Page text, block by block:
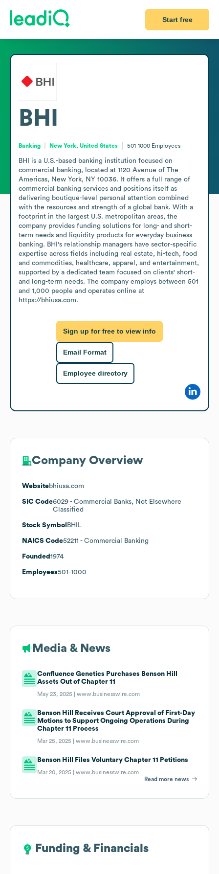
Start free
BHI
Banking New York, United States 501-1000 Employees
BHI is a U.S.-based banking institution focused on
commercial banking, located at 1120 Avenue of The
Americas, New York, NY 10036. It offers a full range of
commercial banking services and positions itself as
delivering boutique-level personal attention combined
with the resources and strength of a global bank. With a
footprint in the largest U.S. metropolitan areas, the
company provides funding solutions for long- and short-
term needs and liquidity products for everyday business
banking. BHI's relationship managers have sector-specific
expertise across fields including real estate, hi-tech, food
and commodities, healthcare, apparel, and entertainment,
supported by a dedicated team focused on clients' short-
and long-term needs. The company employs between 501
and 1,000 people and operates online at
https://bhiusa.com.
Sign up for free to view info
Email Format
Employee directory
Company Overview
Websitebhiusa.com
SIC Code6029 - Commercial Banks, Not Elsewhere
Classified
Stock Symbol BHIL
NAICS Code52211 - Commercial Banking
Founded 1974
Employees501-1000
Media & News
Confluence Genetics Purchases Benson Hill
Assets Out of Chapter 11
May 23, 2025 |www.businesswire.com
Benson Hill Receives Court Approval of First-Day
Motions to Support Ongoing Operations During
Chapter 11 Process
Mar 25, 2025 |www.businesswire.com
Benson Hill Files Voluntary Chapter 11 Petitions
Mar 20, 2025 |www.businesswire.com
Read more news
Funding & Financials
Funding & Financials